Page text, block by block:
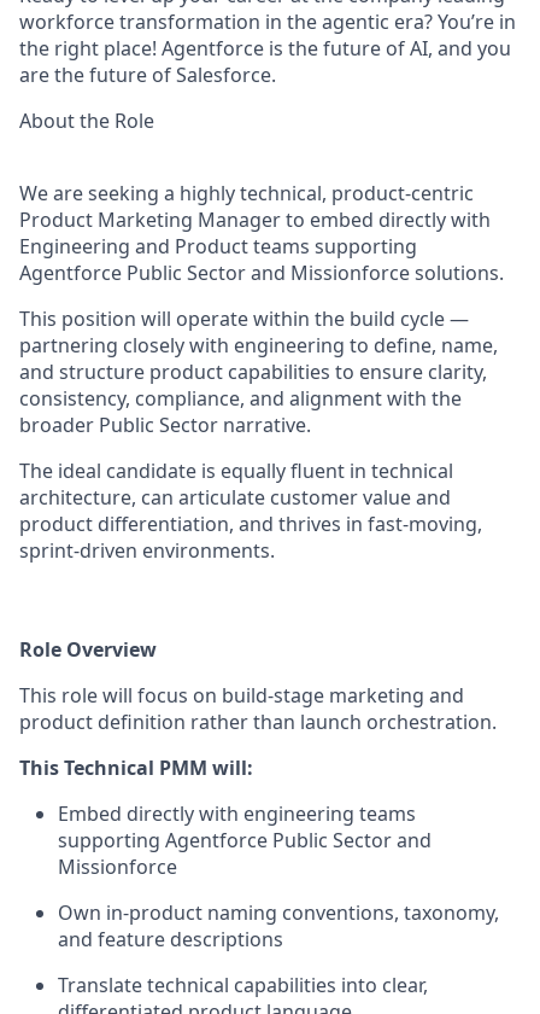
workforce transformation in the agentic era? You’re in
the right place! Agentforce is the future of AI, and you
are the future of Salesforce.
About the Role
We are seeking a highly technical, product-centric
Product Marketing Manager to embed directly with
Engineering and Product teams supporting
Agentforce Public Sector and Missionforce solutions.
This position will operate within the build cycle —
partnering closely with engineering to define, name,
and structure product capabilities to ensure clarity,
consistency, compliance, and alignment with the
broader Public Sector narrative.
The ideal candidate is equally fluent in technical
architecture, can articulate customer value and
product differentiation, and thrives in fast-moving,
sprint-driven environments.
Role Overview
This role will focus on build-stage marketing and
product definition rather than launch orchestration.
This Technical PMM will:
Embed directly with engineering teams
supporting Agentforce Public Sector and
Missionforce
Own in-product naming conventions, taxonomy,
and feature descriptions
Translate technical capabilities into clear,